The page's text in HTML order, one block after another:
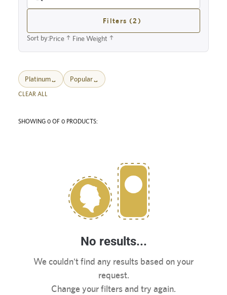
Filters (2)
Sort by:Price Fine Weight
Platinum Popular
CLEAR ALL
SHOWING 0 OF 0 PRODUCTS:
No results...
We couldn't find any results based on your
request.
Change your filters and try again.